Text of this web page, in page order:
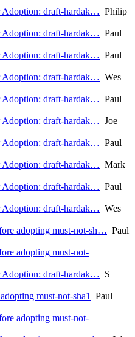
draft-hardak… Philip
draft-hardak… Paul
draft-hardak… Paul
draft-hardak… Wes
draft-hardak… Paul
draft-hardak… Joe
draft-hardak… Paul
draft-hardak… Mark
draft-hardak… Paul
draft-hardak… Wes
adopting must-not-sh… Paul
adopting must-not-
draft-hardak… S
must-not-sha1 Paul
adopting must-not-